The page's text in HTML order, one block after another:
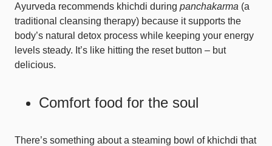
Ayurveda recommends khichdi during panchakarma (a
traditional cleansing therapy) because it supports the
body’s natural detox process while keeping your energy
levels steady. It’s like hitting the reset button – but
delicious.
Comfort food for the soul
There’s something about a steaming bowl of khichdi that